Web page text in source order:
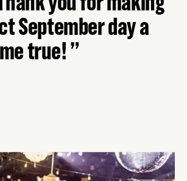
September day a
true!